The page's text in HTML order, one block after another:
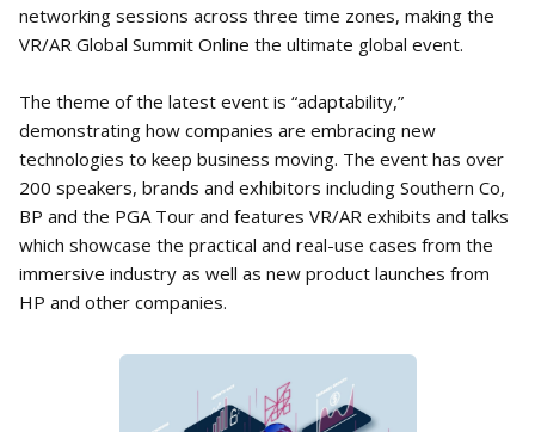
networking sessions across three time zones, making the
VR/AR Global Summit Online the ultimate global event.
The theme of the latest event is “adaptability,”
demonstrating how companies are embracing new
technologies to keep business moving. The event has over
200 speakers, brands and exhibitors including Southern Co,
BP and the PGA Tour and features VR/AR exhibits and talks
which showcase the practical and real-use cases from the
immersive industry as well as new product launches from
HP and other companies.